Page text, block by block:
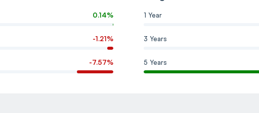
0.14%
-1.21%
-7.57%
1 Year
3 Years
5 Years